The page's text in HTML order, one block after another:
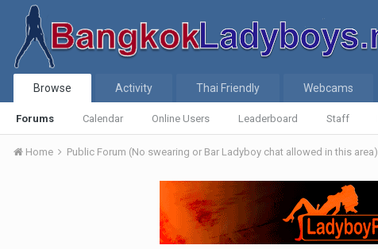
Browse
Forums Calendar Online Users Leaderboard Staff
Activity Thai Friendly Webcams
Home Public Forum (No swearing or Bar Ladyboy chat allowed in this area)